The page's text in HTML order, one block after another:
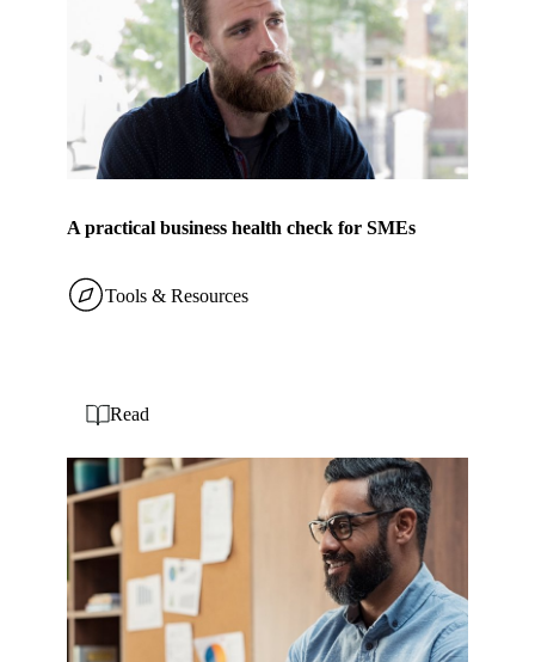
A practical business health check for SMEs
Tools & Resources
Read